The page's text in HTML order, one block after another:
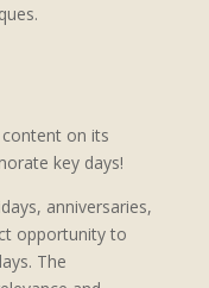
on its
key days!
anniversaries,
opportunity to
The